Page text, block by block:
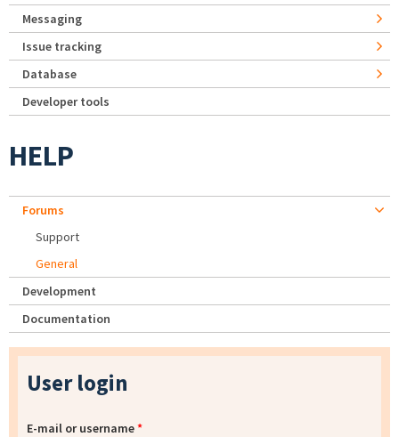
Messaging
Issue tracking
Database
Developer tools
HELP
Forums
Support
General
Development
Documentation
User login
E-mail or username*